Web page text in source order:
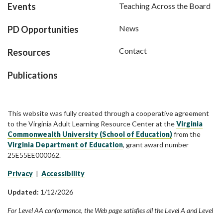
Events
PD Opportunities
Resources
Publications
Teaching Across the Board
News
Contact
This website was fully created through a cooperative agreement
to the Virginia Adult Learning Resource Center at theVirginia
Commonwealth University (School of Education)from the
Virginia Department of Education, grant award number
25E55EE000062.
Privacy | Accessibility
Updated: 1/12/2026
For Level AA conformance, the Web page satisfies all the Level A and Level